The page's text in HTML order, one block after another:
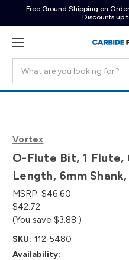
Free Ground Shipping on
Discounts up
Vortex
O-Flute Bit, 1 Flute,
Length, 6mm
MSRP: $46.60
$42.72
(You save $3.88 )
SKU: 112-5480
Availability: